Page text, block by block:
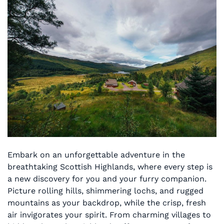
Embark on an unforgettable adventure in the
breathtaking Scottish Highlands, where every step is
a new discovery for you and your furry companion.
Picture rolling hills, shimmering lochs, and rugged
mountains as your backdrop, while the crisp, fresh
air invigorates your spirit. From charming villages to